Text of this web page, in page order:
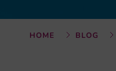
HOME BLOG